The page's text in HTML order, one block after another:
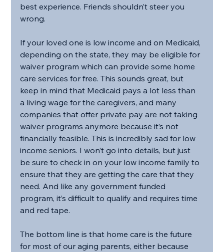
best experience. Friends shouldn’t steer you
wrong.
If your loved one is low income and on Medicaid,
depending on the state, they may be eligible for
waiver program which can provide some home
care services for free. This sounds great, but
keep in mind that Medicaid pays a lot less than
a living wage for the caregivers, and many
companies that offer private pay are not taking
waiver programs anymore because it’s not
financially feasible. This is incredibly sad for low
income seniors. I won’t go into details, but just
be sure to check in on your low income family to
ensure that they are getting the care that they
need. And like any government funded
program, it’s difficult to qualify and requires time
and red tape.
The bottom line is that home care is the future
for most of our aging parents, either because